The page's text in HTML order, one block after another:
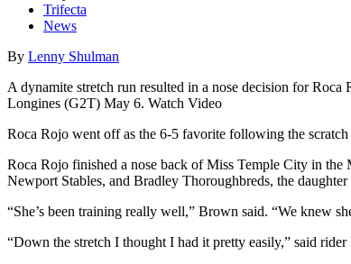
Trifecta
News
By Lenny Shulman
A dynamite stretch run resulted in a nose decision for
Longines (G2T) May 6. Watch Video
Roca Rojo went off as the 6-5 favorite following the
Roca Rojo finished a nose back of Miss Temple City in
Newport Stables, and Bradley Thoroughbreds, the
“She’s been training really well,” Brown said. “We knew
“Down the stretch I thought I had it pretty easily,” said